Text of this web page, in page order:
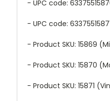
- UPC code:
- UPC code:
- Product SKU: 15869
- Product SKU: 15870
- Product SKU: 15871